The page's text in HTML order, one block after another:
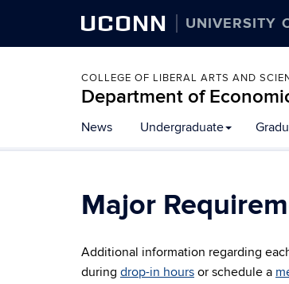
UCONN UNIVERSITY
COLLEGE OF LIBERAL ARTS AND
Department of
News Undergraduate
Major
Additional information regarding
during drop-in hours or schedule a